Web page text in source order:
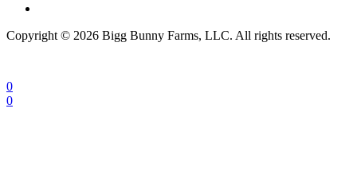
Copyright © 2026 Bigg Bunny Farms, LLC. All rights reserved.
0
0